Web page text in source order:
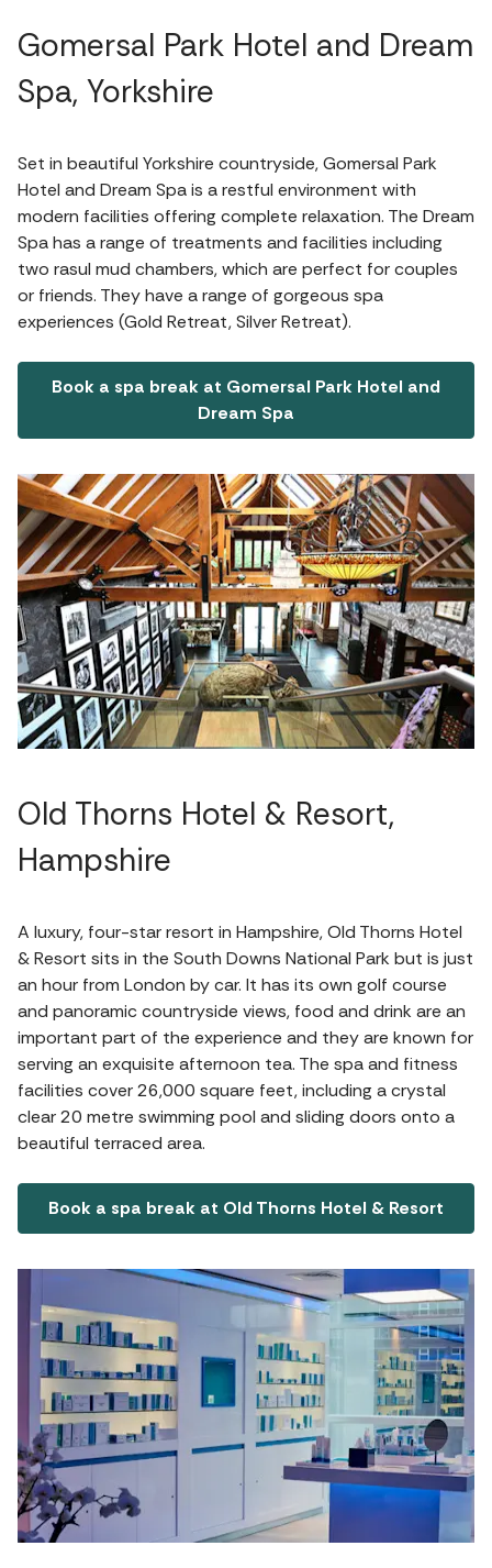
Gomersal Park Hotel and Dream
Spa, Yorkshire
Set in beautiful Yorkshire countryside, Gomersal Park
Hotel and Dream Spa is a restful environment with
modern facilities offering complete relaxation. The Dream
Spa has a range of treatments and facilities including
two rasul mud chambers, which are perfect for couples
or friends. They have a range of gorgeous spa
experiences (Gold Retreat, Silver Retreat).
Book a spa break at Gomersal Park Hotel and
Dream Spa
Old Thorns Hotel & Resort,
Hampshire
A luxury, four-star resort in Hampshire, Old Thorns Hotel
& Resort sits in the South Downs National Park but is just
an hour from London by car. It has its own golf course
and panoramic countryside views, food and drink are an
important part of the experience and they are known for
serving an exquisite afternoon tea. The spa and fitness
facilities cover 26,000 square feet, including a crystal
clear 20 metre swimming pool and sliding doors onto a
beautiful terraced area.
Book a spa break at Old Thorns Hotel & Resort